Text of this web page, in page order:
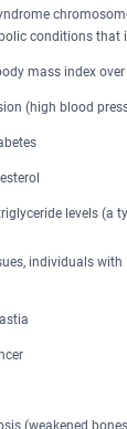
conditions that
mass index
(high blood
levels (a
individuals with
(weakened